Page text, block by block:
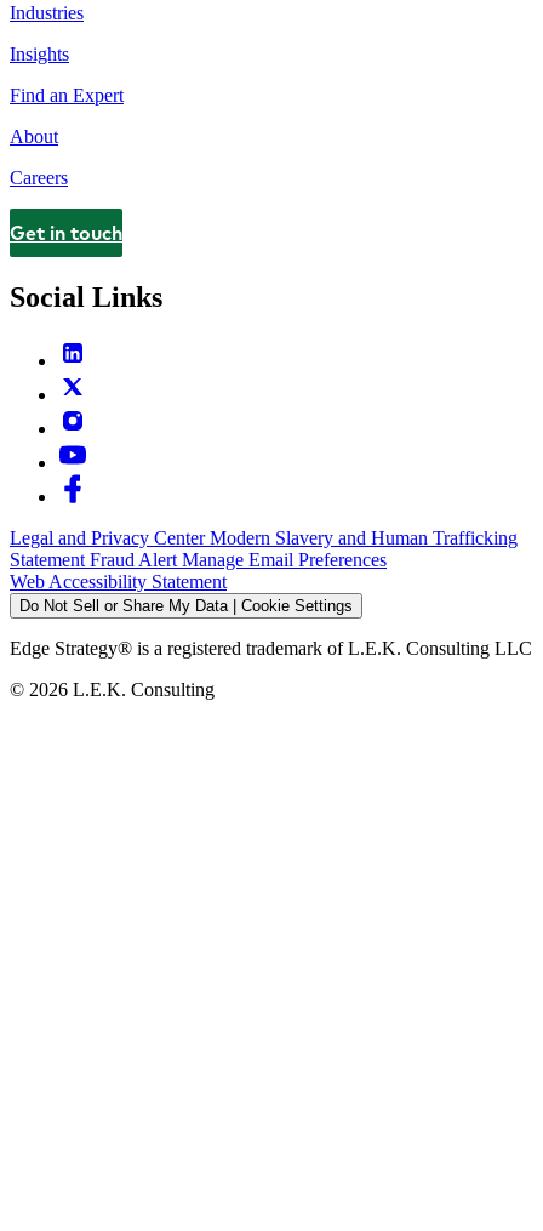
Industries
Insights
Find an Expert
About
Careers
Contact
Get in touch
Social Links
Legal and Privacy CenterModern Slavery and Human Trafficking
Statement Fraud Alert Manage Email Preferences
Web Accessibility Statement
Do Not Sell or Share My Data | Cookie Settings
Edge Strategy® is a registered trademark of L.E.K. Consulting LLC
© 2026 L.E.K. Consulting